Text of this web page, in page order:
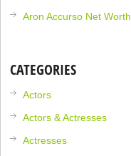
Aron Accurso Net Worth
CATEGORIES
Actors
Actors & Actresses
Actresses